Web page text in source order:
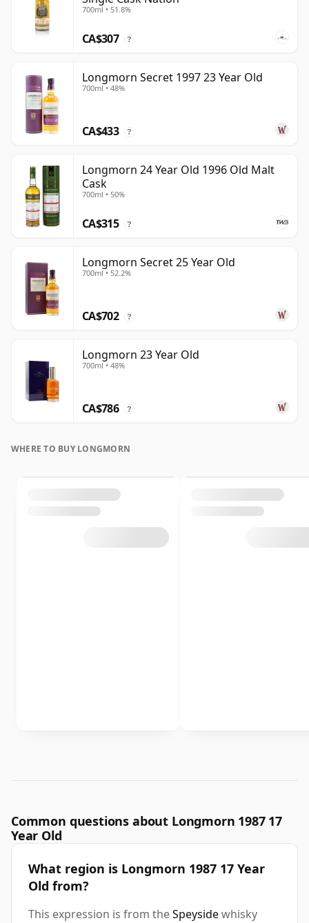
700ml • 51.8%
CA$307 ?
Longmorn Secret 1997 23 Year Old
700ml • 48%
CA$433 ?
Longmorn 24 Year Old 1996 Old Malt
Cask
700ml • 50%
CA$315 ?
Longmorn Secret 25 Year Old
700ml • 52.2%
CA$702 ?
Longmorn 23 Year Old
700ml • 48%
CA$786 ?
WHERE TO BUY LONGMORN
Common questions about Longmorn 1987 17
Year Old
What region is Longmorn 1987 17 Year
Old from?
This expression is from theSpeysidewhisky